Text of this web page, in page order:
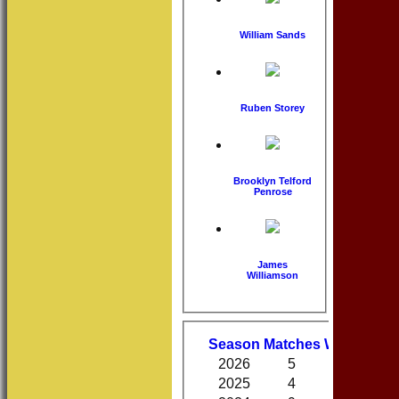
William Sands
Ruben Storey
Brooklyn Telford
Penrose
James
Williamson
Season Matches W
2026 5
2025
4